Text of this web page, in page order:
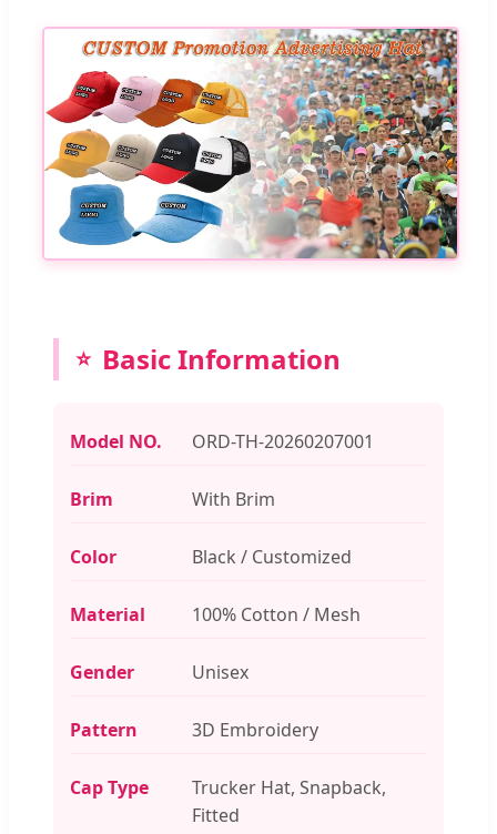
Basic Information
Model NO. ORD-TH-20260207001
Brim With Brim
Color Black / Customized
Material 100% Cotton / Mesh
Gender Unisex
Pattern 3D Embroidery
Cap Type
Trucker Hat, Snapback,
Fitted